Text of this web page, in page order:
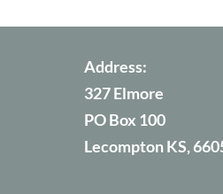
Address:
327 Elmore
PO Box 100
Lecompton KS,